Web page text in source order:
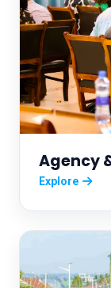
Agency
Explore